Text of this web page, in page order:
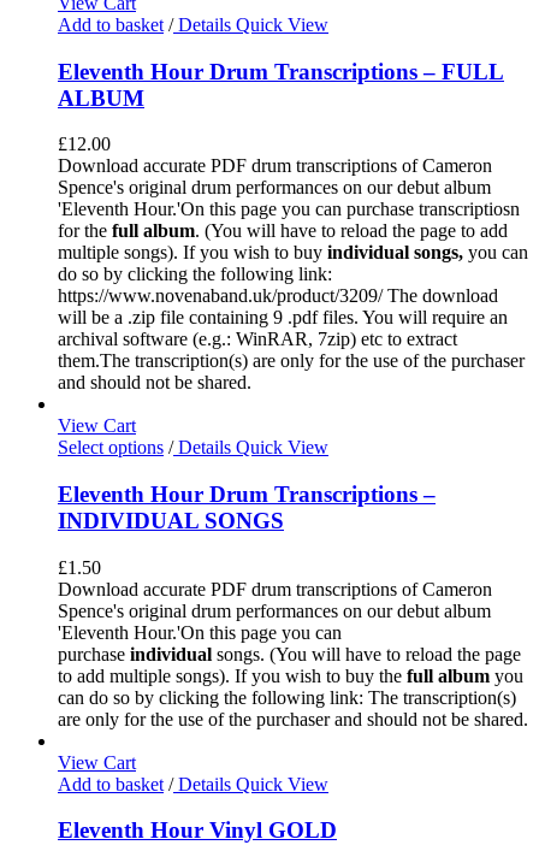
Add to basket /Details Quick View
Eleventh Hour Drum Transcriptions – FULL
ALBUM
£12.00
Download accurate PDF drum transcriptions of Cameron
Spence's original drum performances on our debut album
'Eleventh Hour.'On this page you can purchase transcriptiosn
for the full album. (You will have to reload the page to add
multiple songs). If you wish to buy individual songs, you can
do so by clicking the following link:
https://www.novenaband.uk/product/3209/ The download
will be a .zip file containing 9 .pdf files. You will require an
archival software (e.g.: WinRAR, 7zip) etc to extract
them.The transcription(s) are only for the use of the purchaser
and should not be shared.
View Cart
Select options /Details Quick View
Eleventh Hour Drum Transcriptions –
INDIVIDUAL SONGS
£1.50
Download accurate PDF drum transcriptions of Cameron
Spence's original drum performances on our debut album
'Eleventh Hour.'On this page you can
purchase individual songs. (You will have to reload the page
to add multiple songs). If you wish to buy the full album you
can do so by clicking the following link: The transcription(s)
are only for the use of the purchaser and should not be shared.
View Cart
Add to basket /Details Quick View
Eleventh Hour Vinyl GOLD